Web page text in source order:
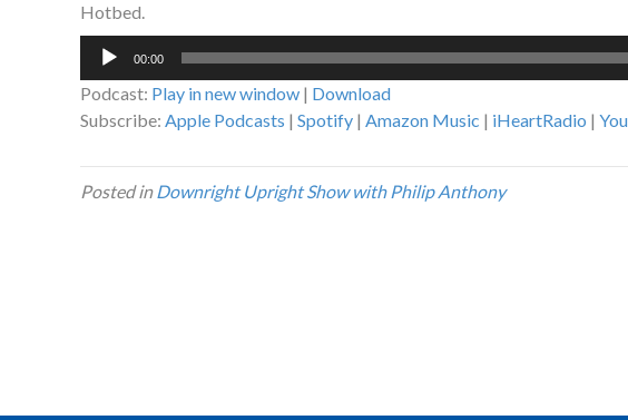
Hotbed.
Audio
00:00
Podcast: Play in new window | Download
Subscribe: Apple Podcasts | Spotify | Amazon Music | iHeartRadio |
Posted inDownright Upright Show with Philip Anthony